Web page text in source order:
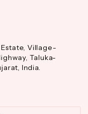
Estate, Village-
Taluka-
India.